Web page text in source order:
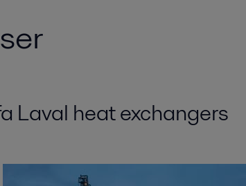
Laval heat exchangers